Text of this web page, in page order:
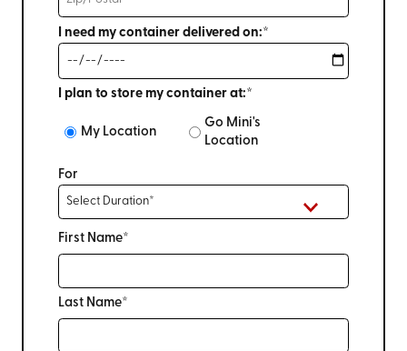
I need my container delivered on:*
I plan to store my container at:*
My Location
Go Mini's
Location
For
First Name*
Last Name*